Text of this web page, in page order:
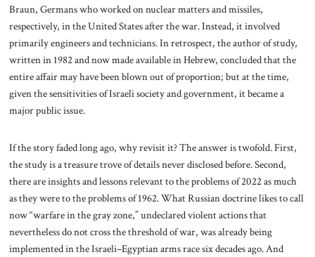
Braun, Germans who worked on nuclear matters and missiles,
respectively, in the United States after the war. Instead, it involved
primarily engineers and technicians. In retrospect, the author of study,
written in 1982 and now made available in Hebrew, concluded that the
entire affair may have been blown out of proportion; but at the time,
given the sensitivities of Israeli society and government, it became a
major public issue.
If the story faded long ago, why revisit it? The answer is twofold. First,
the study is a treasure trove of details never disclosed before. Second,
there are insights and lessons relevant to the problems of 2022 as much
as they were to the problems of 1962. What Russian doctrine likes to call
now “warfare in the gray zone,” undeclared violent actions that
nevertheless do not cross the threshold of war, was already being
implemented in the Israeli–Egyptian arms race six decades ago. And